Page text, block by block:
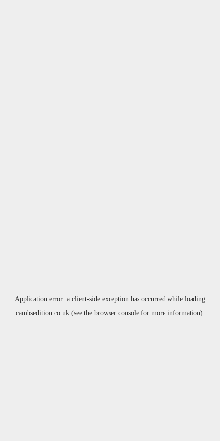
Application error: a client-side exception has occurred while loading
cambsedition.co.uk(see the browser consolefor more information).